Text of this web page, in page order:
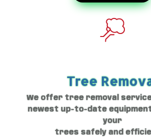
Tree
We offer tree removal
newest up-to-date
your
trees safely and